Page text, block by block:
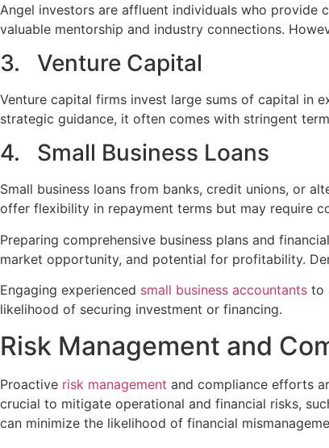
Angel investors are affluent individuals who
valuable mentorship and industry connections.
3. Venture Capital
Venture capital firms invest large sums of capital in
strategic guidance, it often comes with stringent
4. Small Business Loans
Small business loans from banks, credit unions, or
offer flexibility in repayment terms but may require
Preparing comprehensive business plans and
market opportunity, and potential for profitability.
Engaging experienced small business accountants to
likelihood of securing investment or financing.
Risk Management and
Proactive risk management and compliance efforts
crucial to mitigate operational and financial risks,
can minimize the likelihood of financial